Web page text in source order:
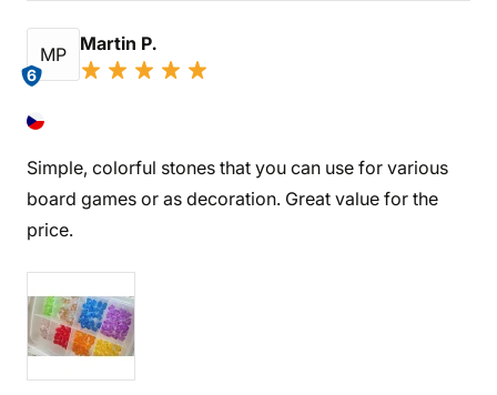
MP
6
Martin P.
Simple, colorful stones that you can use for various
board games or as decoration. Great value for the
price.